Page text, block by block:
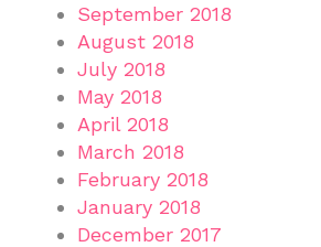
September 2018
August 2018
July 2018
May 2018
April 2018
March 2018
February 2018
January 2018
December 2017